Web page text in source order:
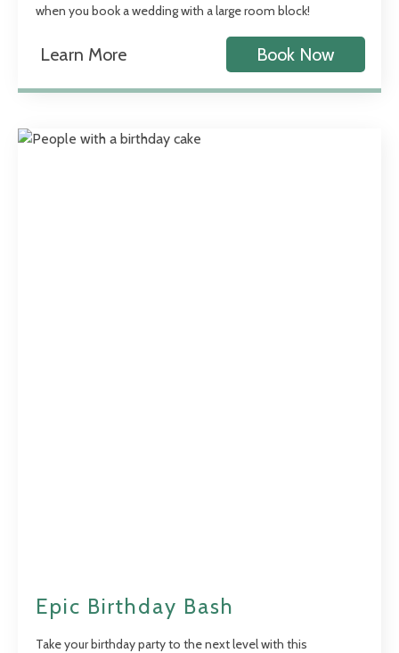
when you book a wedding with a large room block!
Learn More Book Now
Epic Birthday Bash
Take your birthday party to the next level with this